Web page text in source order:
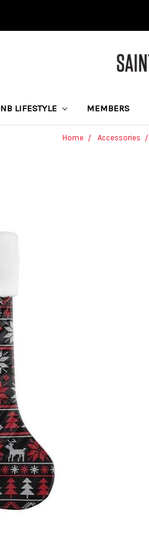
NB LIFESTYLE MEMBERS
Home Accessories